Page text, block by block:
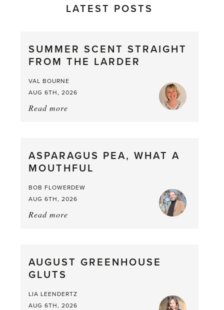
LATEST POSTS
SUMMER SCENT STRAIGHT
FROM THE LARDER
VAL BOURNE
AUG 6TH, 2026
Read more
from
the
ASPARAGUS PEA, WHAT A
MOUTHFUL
BOB FLOWERDEW
AUG 6TH, 2026
Read more
a
AUGUST GREENHOUSE
GLUTS
LIA LEENDERTZ
AUG 6TH, 2026